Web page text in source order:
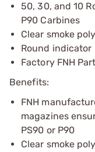
50, 30, and 10
P90 Carbines
Clear smoke
Round indicator
Factory FNH Part
Benefits:
FNH
magazines
PS90 or P90
Clear smoke